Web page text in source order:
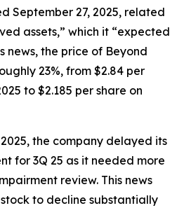
September 27, 2025, related
assets,” which it “expected
news, the price of Beyond
23%, from $2.84 per
to $2.185 per share on
the company delayed its
for 3Q 25 as it needed more
review. This news
to decline substantially